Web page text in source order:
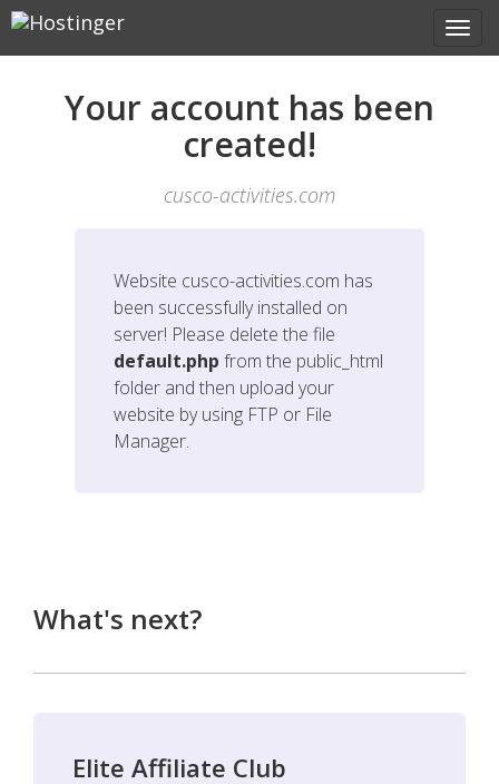
Your account has been
created!
cusco-activities.com
Website cusco-activities.com has
been successfully installed on
server! Please delete the file
default.php from the public_html
folder and then upload your
website by using FTP or File
Manager.
What's next?
Elite Affiliate Club